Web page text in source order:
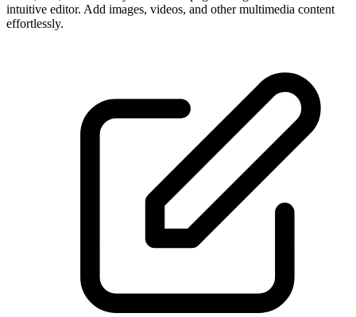
intuitive editor. Add images, videos, and other multimedia content
effortlessly.